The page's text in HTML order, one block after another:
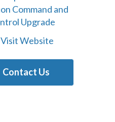
Visit Website
Contact Us